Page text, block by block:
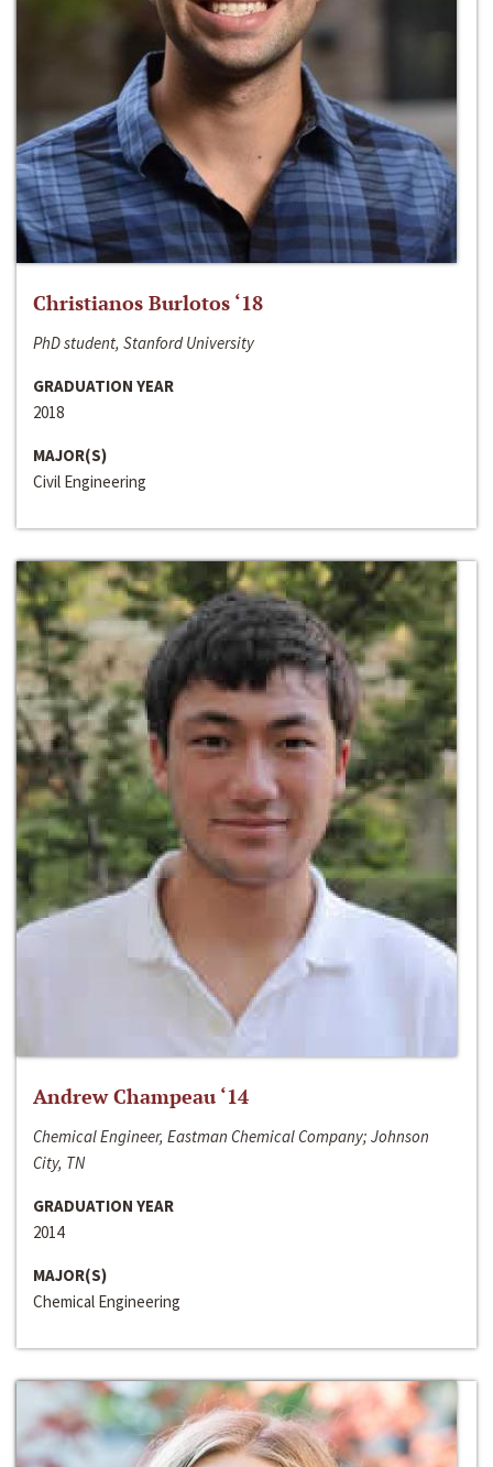
Christianos Burlotos ‘18
PhD student, Stanford University
GRADUATION YEAR
2018
MAJOR(S)
Civil Engineering
Andrew Champeau ‘14
Chemical Engineer, Eastman Chemical Company; Johnson
City, TN
GRADUATION YEAR
2014
MAJOR(S)
Chemical Engineering